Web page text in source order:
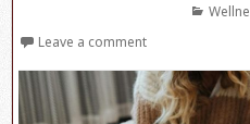
Leave a comment